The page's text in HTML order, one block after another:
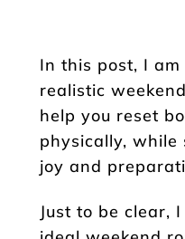
In this post, I
realistic
help you reset
physically,
joy and
Just to be clear,